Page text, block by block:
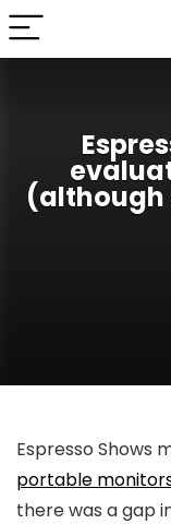
(although
Espresso Shows
portable
there was a gap